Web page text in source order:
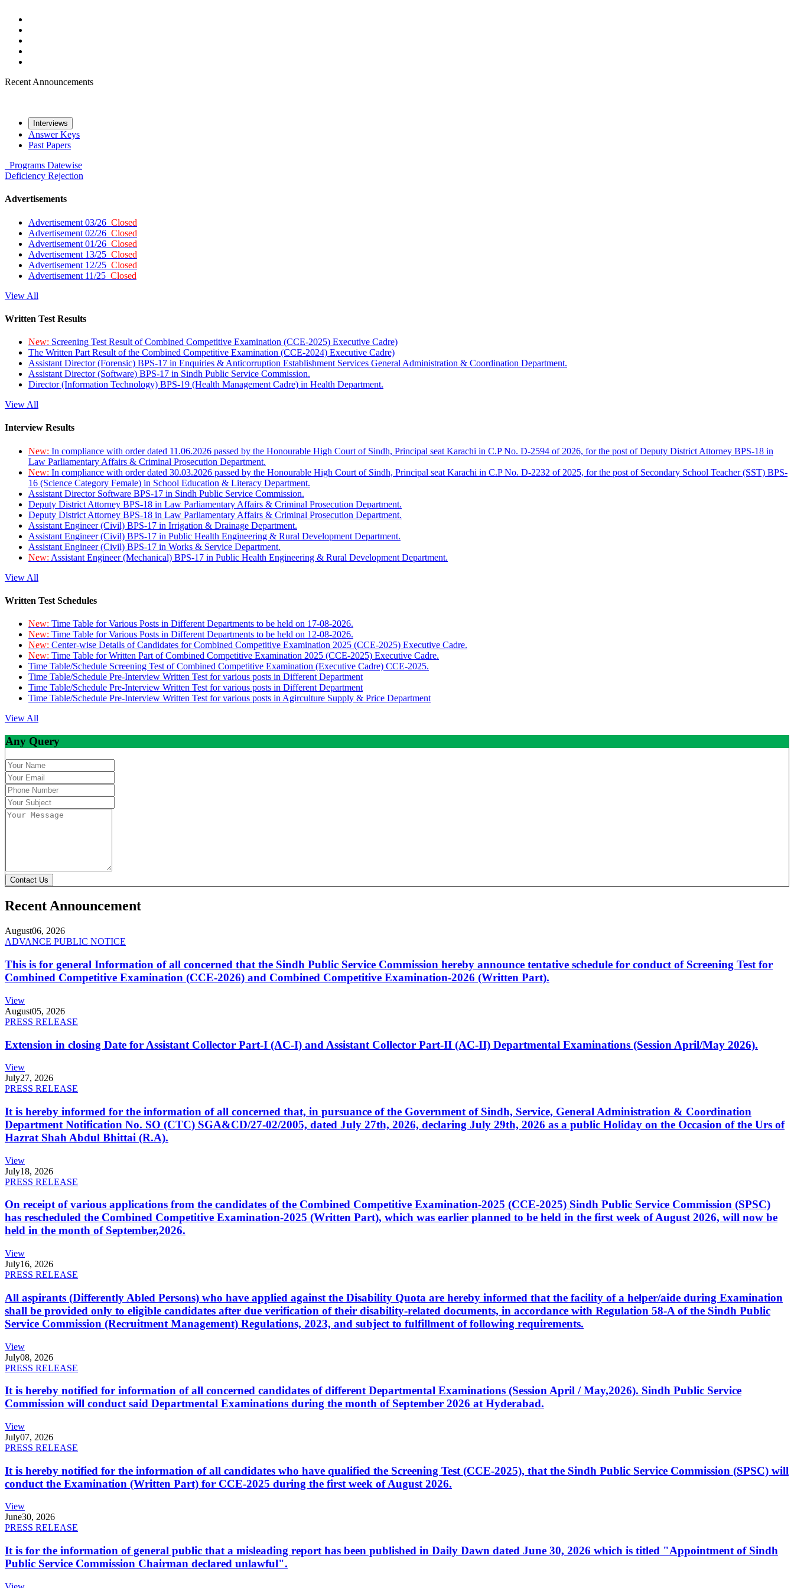
Recent Announcements
Interviews
Answer Keys
Past Papers
Programs Datewise
Deficiency Rejection
Advertisements
Advertisement 03/26 Closed
Advertisement 02/26 Closed
Advertisement 01/26 Closed
Advertisement 13/25 Closed
Advertisement 12/25 Closed
Advertisement 11/25 Closed
View All
Written Test Results
New: Screening Test Result of Combined Competitive Examination (CCE-2025) Executive Cadre)
The Written Part Result of the Combined Competitive Examination (CCE-2024) Executive Cadre)
Assistant Director (Forensic) BPS-17 in Enquiries & Anticorruption Establishment Services General Administration & Coordination Department.
Assistant Director (Software) BPS-17 in Sindh Public Service Commission.
Director (Information Technology) BPS-19 (Health Management Cadre) in Health Department.
View All
Interview Results
New: In compliance with order dated 11.06.2026 passed by the Honourable High Court of Sindh, Principal seat Karachi in C.P No. D-2594 of 2026, for the post of Deputy District Attorney BPS-18 in
Law Parliamentary Affairs & Criminal Prosecution Department.
New: In compliance with order dated 30.03.2026 passed by the Honourable High Court of Sindh, Principal seat Karachi in C.P No. D-2232 of 2025, for the post of Secondary School Teacher (SST) BPS-
16 (Science Category Female) in School Education & Literacy Department.
Assistant Director Software BPS-17 in Sindh Public Service Commission.
Deputy District Attorney BPS-18 in Law Parliamentary Affairs & Criminal Prosecution Department.
Deputy District Attorney BPS-18 in Law Parliamentary Affairs & Criminal Prosecution Department.
Assistant Engineer (Civil) BPS-17 in Irrigation & Drainage Department.
Assistant Engineer (Civil) BPS-17 in Public Health Engineering & Rural Development Department.
Assistant Engineer (Civil) BPS-17 in Works & Service Department.
New: Assistant Engineer (Mechanical) BPS-17 in Public Health Engineering & Rural Development Department.
View All
Written Test Schedules
New: Time Table for Various Posts in Different Departments to be held on 17-08-2026.
New: Time Table for Various Posts in Different Departments to be held on 12-08-2026.
New: Center-wise Details of Candidates for Combined Competitive Examination 2025 (CCE-2025) Executive Cadre.
New: Time Table for Written Part of Combined Competitive Examination 2025 (CCE-2025) Executive Cadre.
Time Table/Schedule Screening Test of Combined Competitive Examination (Executive Cadre) CCE-2025.
Time Table/Schedule Pre-Interview Written Test for various posts in Different Department
Time Table/Schedule Pre-Interview Written Test for various posts in Different Department
Time Table/Schedule Pre-Interview Written Test for various posts in Agirculture Supply & Price Department
View All
Any Query
Contact Us
Recent Announcement
August06, 2026
ADVANCE PUBLIC NOTICE
This is for general Information of all concerned that the Sindh Public Service Commission hereby announce tentative schedule for conduct of Screening Test for
Combined Competitive Examination (CCE-2026) and Combined Competitive Examination-2026 (Written Part).
View
August05, 2026
PRESS RELEASE
Extension in closing Date for Assistant Collector Part-I (AC-I) and Assistant Collector Part-II (AC-II) Departmental Examinations (Session April/May 2026).
View
July27, 2026
PRESS RELEASE
It is hereby informed for the information of all concerned that, in pursuance of the Government of Sindh, Service, General Administration & Coordination
Department Notification No. SO (CTC) SGA&CD/27-02/2005, dated July 27th, 2026, declaring July 29th, 2026 as a public Holiday on the Occasion of the Urs of
Hazrat Shah Abdul Bhittai (R.A).
View
July18, 2026
PRESS RELEASE
On receipt of various applications from the candidates of the Combined Competitive Examination-2025 (CCE-2025) Sindh Public Service Commission (SPSC)
has rescheduled the Combined Competitive Examination-2025 (Written Part), which was earlier planned to be held in the first week of August 2026, will now be
held in the month of September,2026.
View
July16, 2026
PRESS RELEASE
All aspirants (Differently Abled Persons) who have applied against the Disability Quota are hereby informed that the facility of a helper/aide during Examination
shall be provided only to eligible candidates after due verification of their disability-related documents, in accordance with Regulation 58-A of the Sindh Public
Service Commission (Recruitment Management) Regulations, 2023, and subject to fulfillment of following requirements.
View
July08, 2026
PRESS RELEASE
It is hereby notified for information of all concerned candidates of different Departmental Examinations (Session April / May,2026). Sindh Public Service
Commission will conduct said Departmental Examinations during the month of September 2026 at Hyderabad.
View
July07, 2026
PRESS RELEASE
It is hereby notified for the information of all candidates who have qualified the Screening Test (CCE-2025), that the Sindh Public Service Commission (SPSC) will
conduct the Examination (Written Part) for CCE-2025 during the first week of August 2026.
View
June30, 2026
PRESS RELEASE
It is for the information of general public that a misleading report has been published in Daily Dawn dated June 30, 2026 which is titled "Appointment of Sindh
Public Service Commission Chairman declared unlawful".